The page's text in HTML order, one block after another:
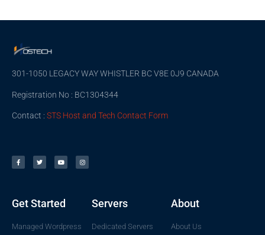
301-1050 LEGACY WAY WHISTLER BC V8E 0J9 CANADA
Registration No : BC1304344
Contact : STS Host and Tech Contact Form
Get Started
Managed Wordpress
Servers
Dedicated Servers
About
About Us